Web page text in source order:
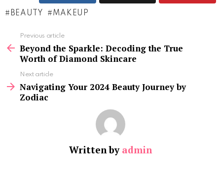
BEAUTY MAKEUP
more
Previous article
Beyond the Sparkle: Decoding the True
Worth of Diamond Skincare
Next article
Navigating Your 2024 Beauty Journey by
Zodiac
Written by admin